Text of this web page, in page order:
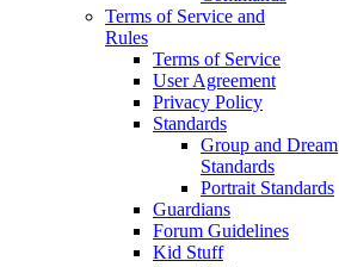
Terms of Service and
Rules
Terms of Service
User Agreement
Privacy Policy
Standards
Group and Dream
Standards
Portrait Standards
Guardians
Forum Guidelines
Kid Stuff